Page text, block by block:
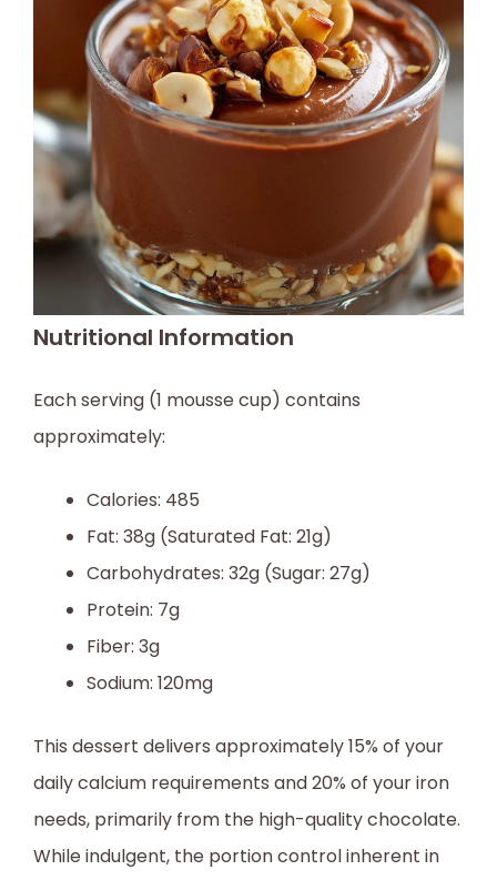
Nutritional Information
Each serving (1 mousse cup) contains
approximately:
Calories: 485
Fat: 38g (Saturated Fat: 21g)
Carbohydrates: 32g (Sugar: 27g)
Protein: 7g
Fiber: 3g
Sodium: 120mg
This dessert delivers approximately 15% of your
daily calcium requirements and 20% of your iron
needs, primarily from the high-quality chocolate.
While indulgent, the portion control inherent in